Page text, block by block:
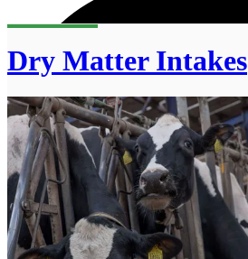
Dry Matter Intakes